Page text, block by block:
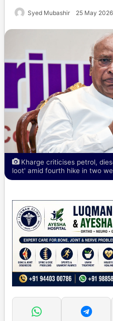
Syed Mubashir 25 May
Kharge criticises petrol,
loot' amid fourth hike in two